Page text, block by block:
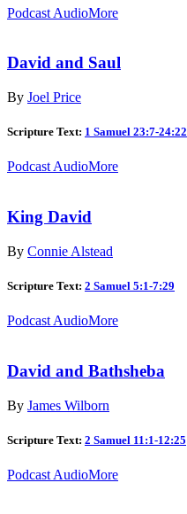
Podcast AudioMore
David and Saul
By Joel Price
Scripture Text: 1 Samuel 23:7-24:22
Podcast AudioMore
King David
By Connie Alstead
Scripture Text: 2 Samuel 5:1-7:29
Podcast AudioMore
David and Bathsheba
By James Wilborn
Scripture Text: 2 Samuel 11:1-12:25
Podcast AudioMore